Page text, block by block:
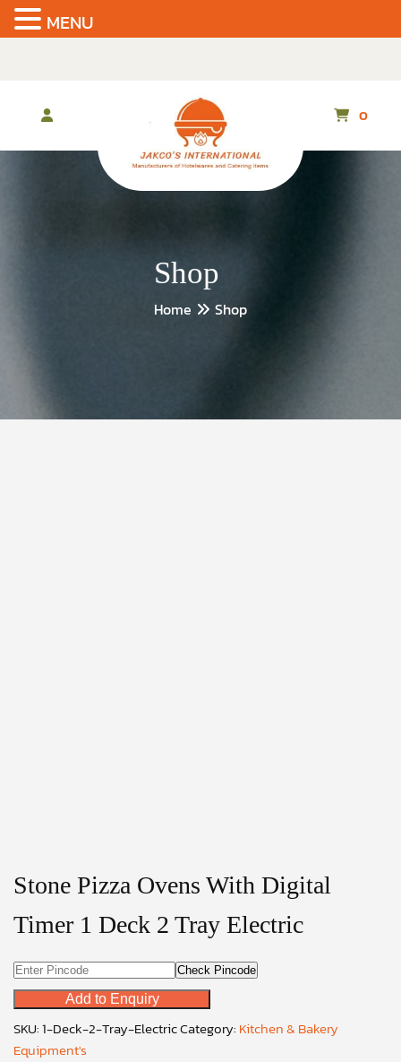
content
0
Shop
Home Shop
Stone Pizza Ovens With Digital
Timer 1 Deck 2 Tray Electric
Check Pincode
Add to Enquiry
SKU:1-Deck-2-Tray-ElectricCategory: Kitchen & Bakery
Equipment's
MENU